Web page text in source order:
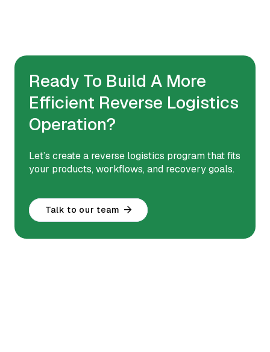
Ready To Build A More
Efficient Reverse Logistics
Operation?
Let’s create a reverse logistics program that fits
your products, workflows, and recovery goals.
Talk to our team